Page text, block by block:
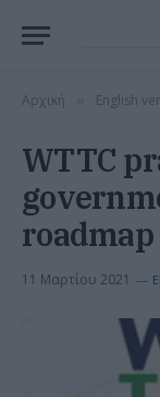
Αρχική English
WTTC
11 Μαρτίου 2021